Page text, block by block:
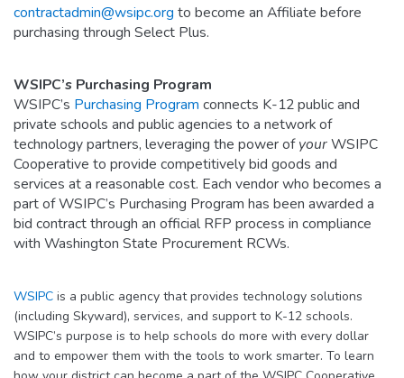
contractadmin@wsipc.org to become an Affiliate before
purchasing through Select Plus.
WSIPC’s Purchasing Program
WSIPC’s Purchasing Program connects K-12 public and
private schools and public agencies to a network of
technology partners, leveraging the power ofyourWSIPC
Cooperative to provide competitively bid goods and
services at a reasonable cost. Each vendor who becomes a
part of WSIPC’s Purchasing Program has been awarded a
bid contract through an official RFP process in compliance
with Washington State Procurement RCWs.
WSIPC is a public agency that provides technology solutions
(including Skyward), services, and support to K-12 schools.
WSIPC’s purpose is to help schools do more with every dollar
and to empower them with the tools to work smarter. To learn